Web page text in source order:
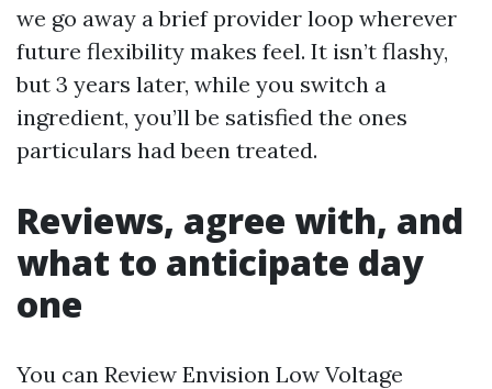
we go away a brief provider loop wherever
future flexibility makes feel. It isn’t flashy,
but 3 years later, while you switch a
ingredient, you’ll be satisfied the ones
particulars had been treated.
Reviews, agree with, and
what to anticipate day
one
You can Review Envision Low Voltage